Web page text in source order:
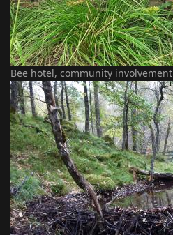
Bee hotel, community involvement